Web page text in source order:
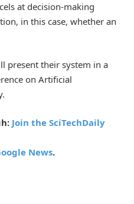
at decision-making
in this case, whether an
present their system in a
on Artificial
Join the SciTechDaily
News.